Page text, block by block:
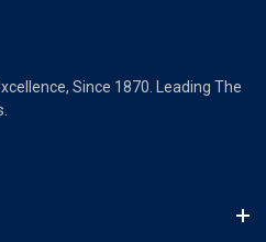
Since 1870. Leading The